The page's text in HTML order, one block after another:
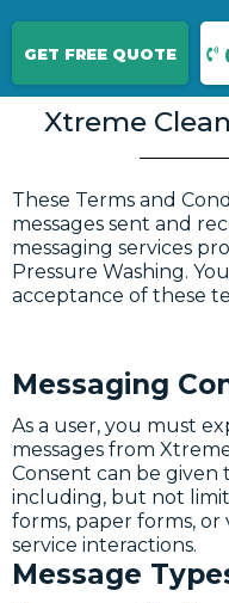
GET FREE QUOTE
Terms
Xtreme
These Terms and
messages sent and
messaging services
Pressure Washing.
acceptance of these
Messaging
As a user, you must
messages from
Consent can be
including, but not
forms, paper forms,
service interactions.
Message